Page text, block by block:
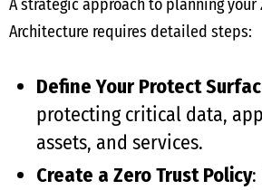
A strategic approach to planning your
Architecture requires detailed steps:
Define Your Protect
protecting critical data,
assets, and services.
Create a Zero Trust Policy: